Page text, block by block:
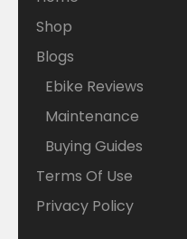
Shop
Blogs
Ebike Reviews
Maintenance
Buying Guides
Terms Of Use
Privacy Policy